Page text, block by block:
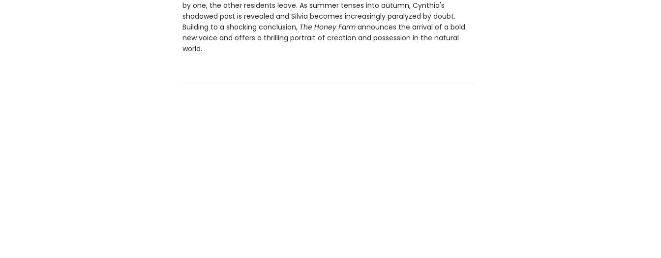
by one, the other residents leave. As summer tenses into autumn, Cynthia's
shadowed past is revealed and Silvia becomes increasingly paralyzed by doubt.
Building to a shocking conclusion, The Honey Farmannounces the arrival of a bold
new voice and offers a thrilling portrait of creation and possession in the natural
world.